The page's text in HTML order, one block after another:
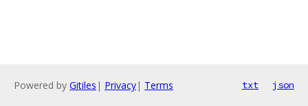
Powered by Gitiles | Privacy| Terms txt json